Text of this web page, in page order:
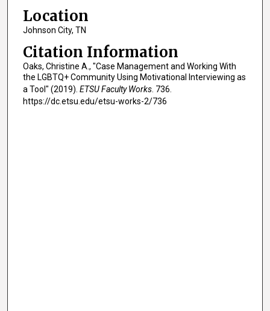
Location
Johnson City, TN
Citation Information
Oaks, Christine A., "Case Management and Working With
the LGBTQ+ Community Using Motivational Interviewing as
a Tool" (2019). ETSU Faculty Works. 736.
https://dc.etsu.edu/etsu-works-2/736